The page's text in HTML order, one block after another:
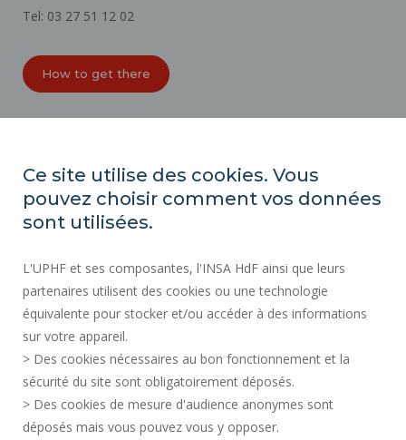
Tel: 03 27 51 12 02
How to get there
SITE MAP
PERSONAL DATA
PUBLIC PROCUREMENT
LEGAL INFORMATION
CREDITS
PRESS AREA
SOCIAL MAP
Ce site utilise des cookies. Vous
pouvez choisir comment vos données
sont utilisées.
L'UPHF et ses composantes, l'INSA HdF ainsi que leurs
partenaires utilisent des cookies ou une technologie
équivalente pour stocker et/ou accéder à des informations
sur votre appareil.
> Des cookies nécessaires au bon fonctionnement et la
sécurité du site sont obligatoirement déposés.
> Des cookies de mesure d'audience anonymes sont
déposés mais vous pouvez vous y opposer.